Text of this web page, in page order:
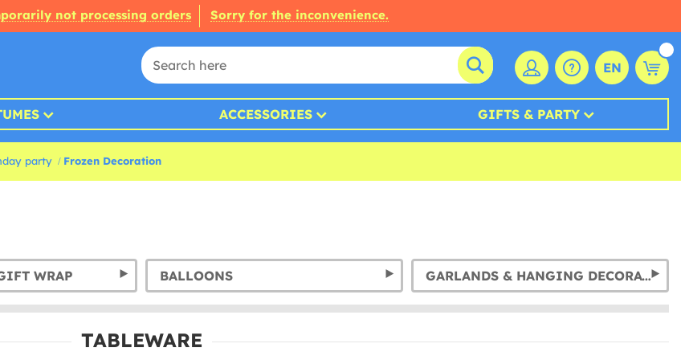
not processing orders Sorry for the inconvenience.
EN
ACCESSORIES GIFTS & PARTY
party Frozen Decoration
WRAP BALLOONS GARLANDS & HANGING DECORATION
TABLEWARE